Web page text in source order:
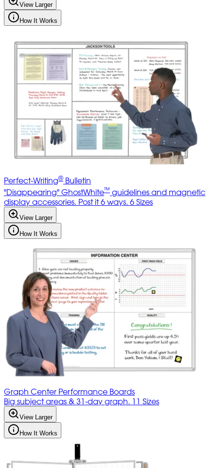
View Larger
How It Works
Perfect-Writing® Bulletin
"Disappearing" GhostWhite™ guidelines and magnetic
display accessories. Post it 6 ways. 6 Sizes
View Larger
How It Works
Graph Center Performance Boards
Big subject areas & 31-day graph. 11 Sizes
View Larger
How It Works